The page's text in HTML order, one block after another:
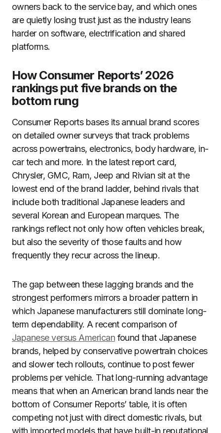
owners back to the service bay, and which ones
are quietly losing trust just as the industry leans
harder on software, electrification and shared
platforms.
How Consumer Reports’ 2026
rankings put five brands on the
bottom rung
Consumer Reports bases its annual brand scores
on detailed owner surveys that track problems
across powertrains, electronics, body hardware, in-
car tech and more. In the latest report card,
Chrysler, GMC, Ram, Jeep and Rivian sit at the
lowest end of the brand ladder, behind rivals that
include both traditional Japanese leaders and
several Korean and European marques. The
rankings reflect not only how often vehicles break,
but also the severity of those faults and how
frequently they recur across the lineup.
The gap between these lagging brands and the
strongest performers mirrors a broader pattern in
which Japanese manufacturers still dominate long-
term dependability. A recent comparison of
Japanese versus American found that Japanese
brands, helped by conservative powertrain choices
and slower tech rollouts, continue to post fewer
problems per vehicle. That long-running advantage
means that when an American brand lands near the
bottom of Consumer Reports’ table, it is often
competing not just with direct domestic rivals, but
with imported models that have built-in reputational